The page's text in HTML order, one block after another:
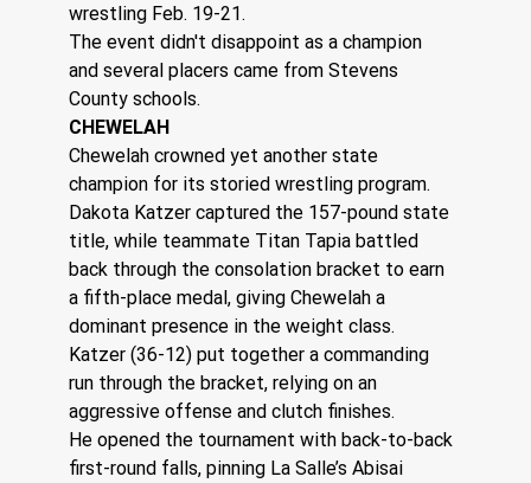
wrestling Feb. 19-21.
The event didn't disappoint as a champion
and several placers came from Stevens
County schools.
CHEWELAH
Chewelah crowned yet another state
champion for its storied wrestling program.
Dakota Katzer captured the 157-pound state
title, while teammate Titan Tapia battled
back through the consolation bracket to earn
a fifth-place medal, giving Chewelah a
dominant presence in the weight class.
Katzer (36-12) put together a commanding
run through the bracket, relying on an
aggressive offense and clutch finishes.
He opened the tournament with back-to-back
first-round falls, pinning La Salle’s Abisai